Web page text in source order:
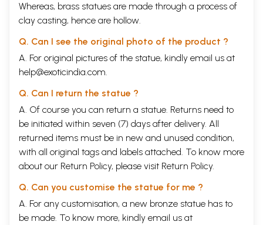
Whereas, brass statues are made through a process of
clay casting, hence are hollow.
Q. Can I see the original photo of the product ?
A. For original pictures of the statue, kindly email us at
help@exoticindia.com.
Q. Can I return the statue ?
A. Of course you can return a statue. Returns need to
be initiated within seven (7) days after delivery. All
returned items must be in new and unused condition,
with all original tags and labels attached. To know more
about our Return Policy, please visit Return Policy.
Q. Can you customise the statue for me ?
A. For any customisation, a new bronze statue has to
be made. To know more, kindly email us at